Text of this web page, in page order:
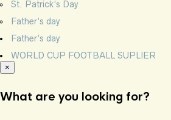
St. Patrick’s Day
Father’s day
Father’s day
WORLD CUP FOOTBALL SUPLIER
×
What are you looking for?